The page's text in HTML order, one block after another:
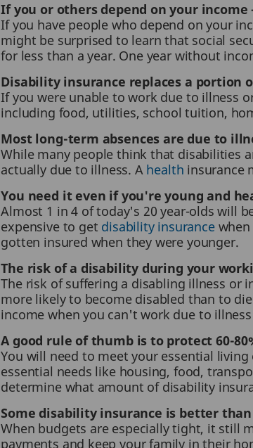
If you or others depend on your
If you have people who depend on your
might be surprised to learn that social
for less than a year. One year without
Disability insurance replaces a portion
If you were unable to work due to illness
including food, utilities, school tuition,
Most long-term absences are due to
While many people think that disabilities
actually due to illness. A health insurance
You need it even if you're young and
Almost 1 in 4 of today's 20 year-olds will
expensive to get disability insurancewhen
gotten insured when they were younger.
The risk of a disability during your
The risk of suffering a disabling illness or
more likely to become disabled than to
income when you can't work due to
A good rule of thumb is to protect 60-
You will need to meet your essential
essential needs like housing, food,
determine what amount of disability
Some disability insurance is better
When budgets are especially tight, it still
payments and keep your family in their